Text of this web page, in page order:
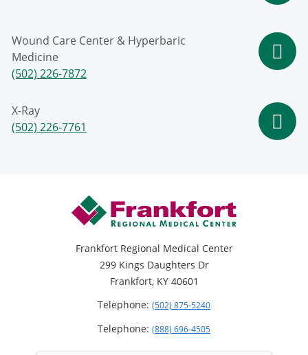
Wound Care Center & Hyperbaric
Medicine
(502) 226-7872
X-Ray
(502) 226-7761
Frankfort Regional Medical Center
299 Kings Daughters Dr
Frankfort, KY 40601
Telephone: (502) 875-5240
Telephone: (888) 696-4505